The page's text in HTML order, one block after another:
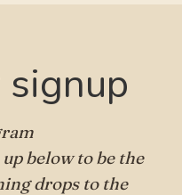
below to be the
drops to the